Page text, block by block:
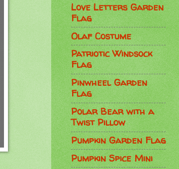
Love Letters Garden
Flag
Olaf Costume
Patriotic Windsock
Flag
Pinwheel Garden
Flag
Polar Bear with a
Twist Pillow
Pumpkin Garden Flag
Pumpkin Spice Mini